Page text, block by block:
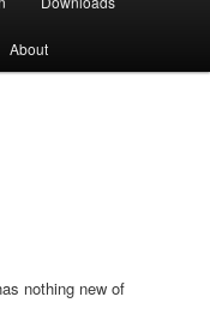
About
nothing new of